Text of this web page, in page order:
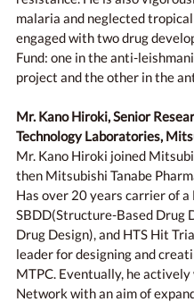
malaria and neglected
engaged with two drug
Fund: one in the anti-
project and the other in the
Mr. Kano Hiroki, Senior
Technology Laboratories,
Mr. Kano Hiroki joined
then Mitsubishi Tanabe
Has over 20 years carrier of
SBDD(Structure-Based Drug
Drug Design), and HTS Hit
leader for designing and
MTPC. Eventually, he actively
Network with an aim of